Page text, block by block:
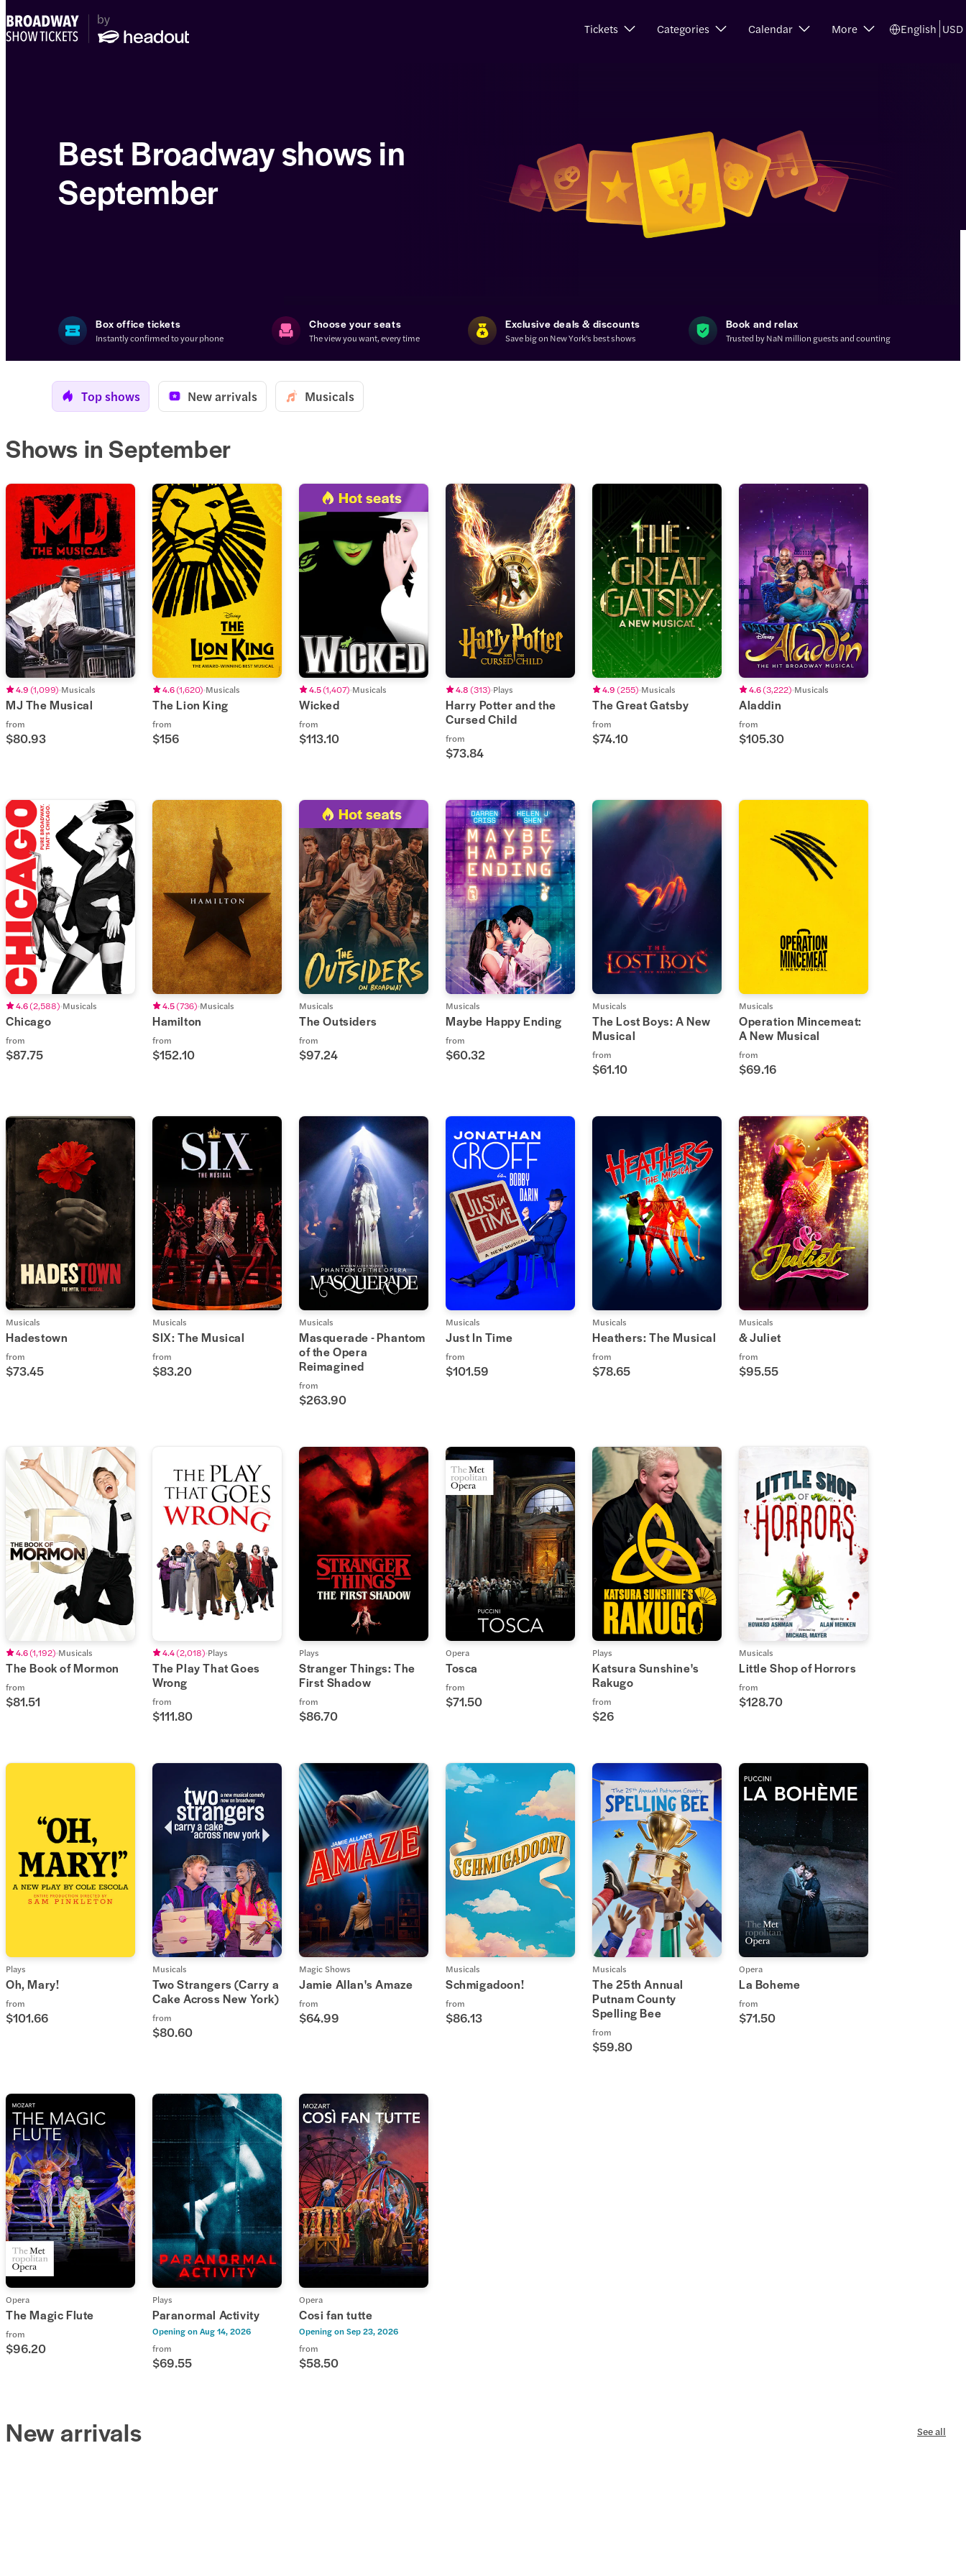
Tickets Categories Calendar More English USD
Best Broadway shows in
September
Box office tickets
Instantly confirmed to your phone
Choose your seats
The view you want, every time
Exclusive deals & discounts
Save big on New York's best shows
Book and relax
Trusted by NaN million guests and counting
Top shows New arrivals Musicals
Shows in September
4.9(1,099) Musicals
MJ The Musical
from
$80.93
4.6(1,620) Musicals
The Lion King
from
$156
4.5(1,407) Musicals
Wicked
from
$113.10
4.8(313) Plays
Harry Potter and the
Cursed Child
from
$73.84
4.9(255) Musicals
The Great Gatsby
from
$74.10
4.6(3,222) Musicals
Aladdin
from
$105.30
4.6(2,588) Musicals
Chicago
from
$87.75
4.5(736) Musicals
Hamilton
from
$152.10
Musicals
The Outsiders
from
$97.24
Musicals
Maybe Happy Ending
from
$60.32
Musicals
The Lost Boys: A New
Musical
from
$61.10
Musicals
Operation Mincemeat:
A New Musical
from
$69.16
Musicals
Hadestown
from
$73.45
Musicals
SIX: The Musical
from
$83.20
Musicals
Masquerade - Phantom
of the Opera
Reimagined
from
$263.90
Musicals
Just In Time
from
$101.59
Musicals
Heathers: The Musical
from
$78.65
Musicals
& Juliet
from
$95.55
4.6(1,192) Musicals
The Book of Mormon
from
$81.51
4.4(2,018) Plays
The Play That Goes
Wrong
from
$111.80
Plays
Stranger Things: The
First Shadow
from
$86.70
Opera
Tosca
from
$71.50
Plays
Katsura Sunshine's
Rakugo
from
$26
Musicals
Little Shop of Horrors
from
$128.70
Plays
Oh, Mary!
from
$101.66
Musicals
Two Strangers (Carry a
Cake Across New York)
from
$80.60
Magic Shows
Jamie Allan's Amaze
from
$64.99
Musicals
Schmigadoon!
from
$86.13
Musicals
The 25th Annual
Putnam County
Spelling Bee
from
$59.80
Opera
La Boheme
from
$71.50
Opera
The Magic Flute
from
$96.20
Plays
Paranormal Activity
Opening onAug 14, 2026
from
$69.55
Opera
Cosi fan tutte
Opening onSep 23, 2026
from
$58.50
New arrivals See all